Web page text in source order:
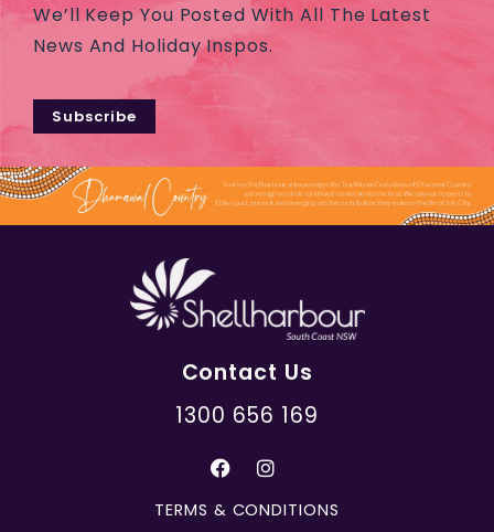
We’ll Keep You Posted With All The Latest
News And Holiday Inspos.
Subscribe
Contact Us
1300 656 169
TERMS & CONDITIONS